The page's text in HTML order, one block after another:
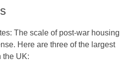
The scale of post-war housing
Here are three of the largest
the UK: